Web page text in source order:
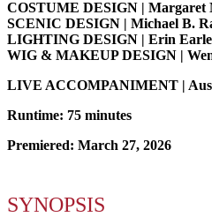
COSTUME DESIGN | Margaret
SCENIC DESIGN | Michael B.
LIGHTING DESIGN | Erin
WIG & MAKEUP DESIGN |
LIVE ACCOMPANIMENT |
Runtime: 75 minutes
Premiered: March 27, 2026
SYNOPSIS